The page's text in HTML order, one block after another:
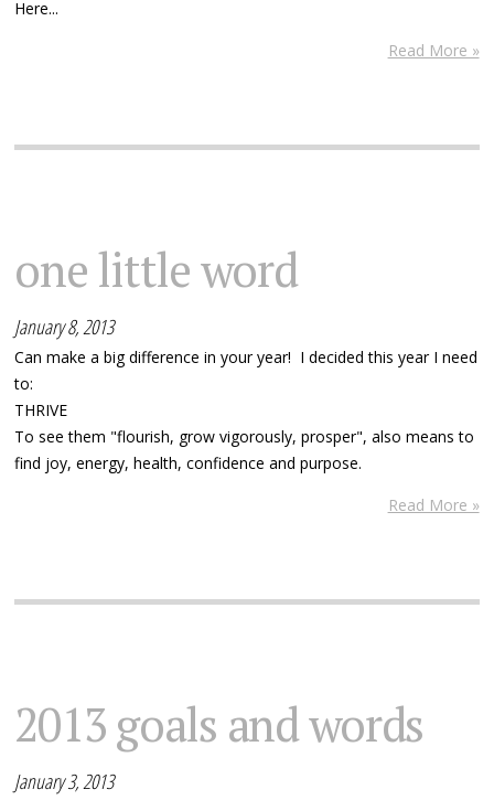
Here...
Read More »
one little word
January 8, 2013
Can make a big difference in your year! I decided this year I need
to:
THRIVE
To see them "flourish, grow vigorously, prosper", also means to
find joy, energy, health, confidence and purpose.
Read More »
2013 goals and words
January 3, 2013